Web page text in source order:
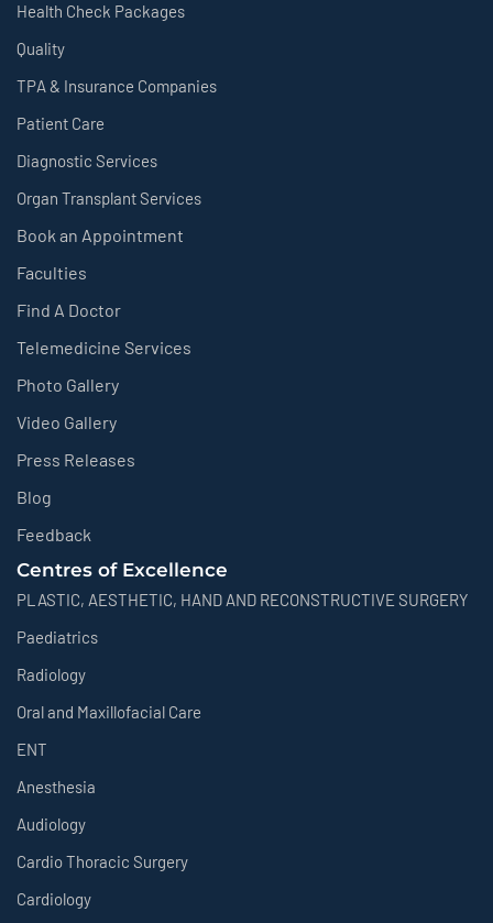
Health Check Packages
Quality
TPA & Insurance Companies
Patient Care
Diagnostic Services
Organ Transplant Services
Book an Appointment
Faculties
Find A Doctor
Telemedicine Services
Photo Gallery
Video Gallery
Press Releases
Blog
Feedback
Centres of Excellence
PLASTIC, AESTHETIC, HAND AND RECONSTRUCTIVE SURGERY
Paediatrics
Radiology
Oral and Maxillofacial Care
ENT
Anesthesia
Audiology
Cardio Thoracic Surgery
Cardiology